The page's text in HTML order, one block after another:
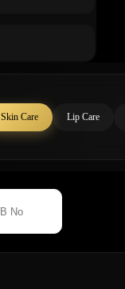
Skin Care Lip Care